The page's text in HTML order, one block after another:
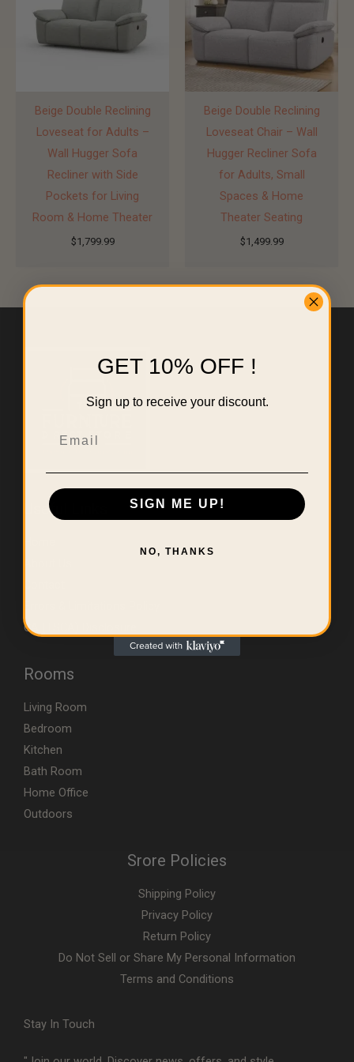
Beige Double Reclining
Loveseat for Adults –
Wall Hugger Sofa
Recliner with Side
Pockets for Living
Room & Home Theater
$1,799.99
Beige Double Reclining
Loveseat Chair – Wall
Hugger Recliner Sofa
for Adults, Small
Spaces & Home
Theater Seating
$1,499.99
Useful Links
CA (TSCA) Disclosure
Rooms
Living Room
Bedroom
Kitchen
Bath Room
Home Office
Outdoors
Srore Policies
Shipping Policy
Privacy Policy
Return Policy
Do Not Sell or Share My Personal Information
Terms and Conditions
Stay In Touch
GET 10% OFF !
Sign up to receive your discount.
SIGN ME UP!
NO, THANKS